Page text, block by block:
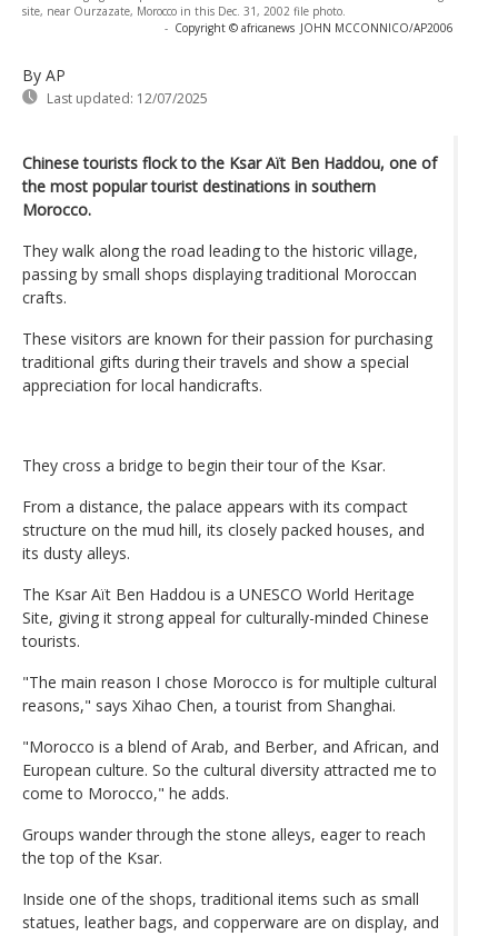
site, near Ourzazate, Morocco in this Dec. 31, 2002 file photo.
- Copyright © africanews JOHN MCCONNICO/AP2006
By AP
Last updated: 12/07/2025
Chinese tourists flock to the Ksar Aït Ben Haddou, one of
the most popular tourist destinations in southern
Morocco.
They walk along the road leading to the historic village,
passing by small shops displaying traditional Moroccan
crafts.
These visitors are known for their passion for purchasing
traditional gifts during their travels and show a special
appreciation for local handicrafts.
They cross a bridge to begin their tour of the Ksar.
From a distance, the palace appears with its compact
structure on the mud hill, its closely packed houses, and
its dusty alleys.
The Ksar Aït Ben Haddou is a UNESCO World Heritage
Site, giving it strong appeal for culturally-minded Chinese
tourists.
"The main reason I chose Morocco is for multiple cultural
reasons," says Xihao Chen, a tourist from Shanghai.
"Morocco is a blend of Arab, and Berber, and African, and
European culture. So the cultural diversity attracted me to
come to Morocco," he adds.
Groups wander through the stone alleys, eager to reach
the top of the Ksar.
Inside one of the shops, traditional items such as small
statues, leather bags, and copperware are on display, and